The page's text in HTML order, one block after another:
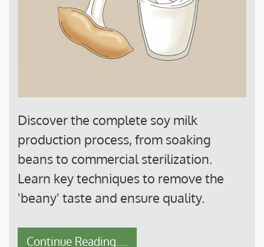
Discover the complete soy milk
production process, from soaking
beans to commercial sterilization.
Learn key techniques to remove the
'beany' taste and ensure quality.
Continue Reading....